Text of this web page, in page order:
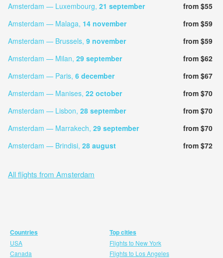
Amsterdam — Luxembourg, 21 september
from $55
Amsterdam — Malaga, 14 november
from $59
Amsterdam — Brussels, 9 november
from $59
Amsterdam — Milan, 29 september
from $62
Amsterdam — Paris, 6 december
from $67
Amsterdam — Manises, 22 october
from $70
Amsterdam — Lisbon, 28 september
from $70
Amsterdam — Marrakech, 29 september
from $70
Amsterdam — Brindisi, 28 august from $72
All flights from Amsterdam
Countries
USA
Canada
Top cities
Flights to New York
Flights to Los Angeles